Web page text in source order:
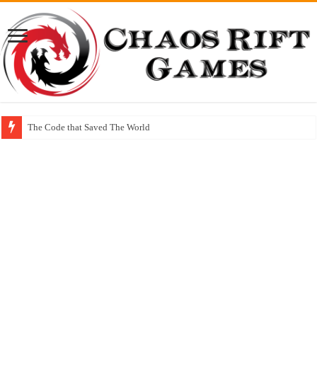
The Code that Saved The World